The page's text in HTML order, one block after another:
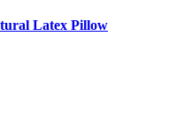
Latex Pillow